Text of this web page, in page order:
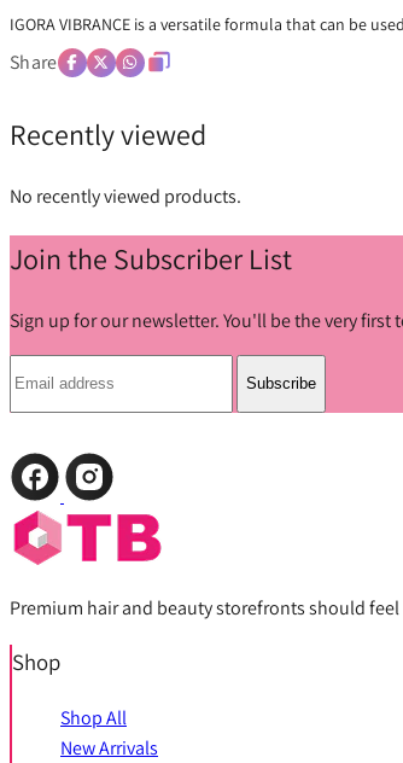
IGORA VIBRANCE is a versatile formula that can be
Share
Recently viewed
No recently viewed products.
Join the Subscriber List
Sign up for our newsletter. You'll be the very
Subscribe
Premium hair and beauty storefronts should
Shop
Shop All
New Arrivals